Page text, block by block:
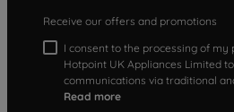
Receive our offers and promotions
I consent to the processing of my
Hotpoint UK Appliances Limited
communications via traditional
Read more